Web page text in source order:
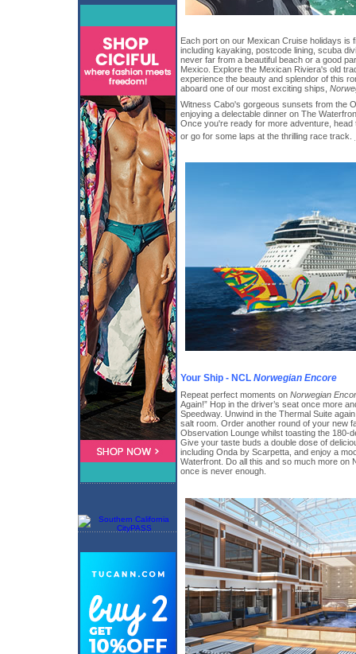
Each port on our Mexican Cruise holidays is
including kayaking, postcode lining, scuba
never far from a beautiful beach or a good
Mexico. Explore the Mexican Riviera's old
experience the beauty and splendor of this
aboard one of our most exciting ships,
Witness Cabo's gorgeous sunsets from the
enjoying a delectable dinner on The
Once you're ready for more adventure, head
or go for some laps at the thrilling race track.
Your Ship - NCL Norwegian Encore
Repeat perfect moments on Norwegian
Again!” Hop in the driver’s seat once more
Speedway. Unwind in the Thermal Suite
salt room. Order another round of your new
Observation Lounge whilst toasting the 180-
Give your taste buds a double dose of
including Onda by Scarpetta, and enjoy a
Waterfront. Do all this and so much more on
once is never enough.